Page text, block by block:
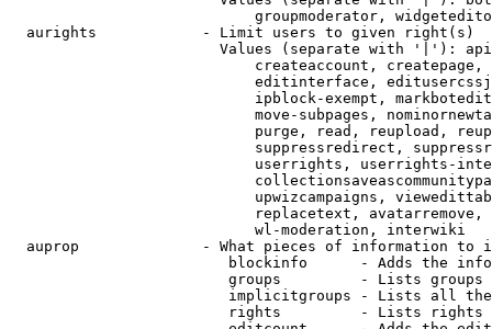
groupmoderator,
  aurights            - Limit users to given right(s)
Values (separate with '|'):
createaccount,
editinterface,
ipblock-exempt,
move-subpages,
purge, read, reupload,
suppressredirect,
userrights, userrights-
upwizcampaigns,
replacetext,
                            wl-moderation, interwiki
auprop              - What pieces of information to
blockinfo      - Adds the
groups         - Lists
implicitgroups - Lists all
rights         - Lists rights